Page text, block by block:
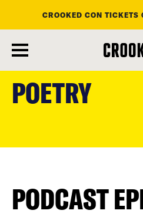
main
content
CROOKED CON TICKETS
POETRY
PODCAST